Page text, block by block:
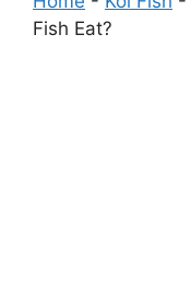
Fish Eat?